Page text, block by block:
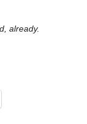
already.